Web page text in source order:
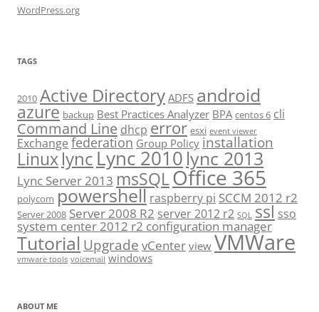
WordPress.org
TAGS
2010 Active Directory ADFS android
azure backup Best Practices Analyzer BPA centos 6 cli
Command Line dhcp error esxi event viewer
Exchange federation Group Policy installation
Linuxlync Lync 2010 lync 2013
Lync Server 2013 msSQLOffice 365
polycom powershell raspberry pi SCCM 2012 r2
Server 2008 Server 2008 R2 server 2012 r2 SQL ssl sso
system center 2012 r2 configuration manager
Tutorial Upgrade vCenter view VMWare
vmware tools voicemail windows
ABOUT ME